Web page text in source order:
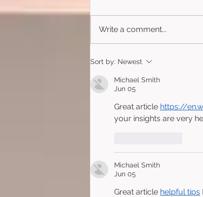
Write a comment...
Sort by: Newest
Michael Smith
Jun 05
Great article https://
your insights are very
Michael Smith
Jun 05
Great article helpful tips